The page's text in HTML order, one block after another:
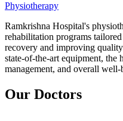
Physiotherapy
Ramkrishna Hospital's
rehabilitation programs
recovery and improving
state-of-the-art equipment, the
management, and overall
Our Doctors